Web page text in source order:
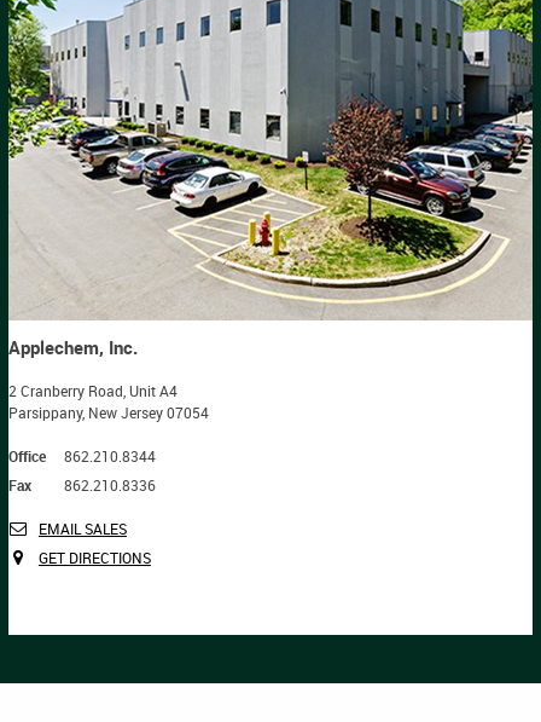
Applechem, Inc.
2 Cranberry Road, Unit A4
Parsippany, New Jersey 07054
Office
862.210.8344
Fax
862.210.8336
EMAIL SALES
GET DIRECTIONS